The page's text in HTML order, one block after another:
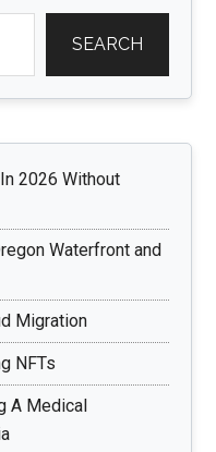
SEARCH
2026 Without
Waterfront and
Migration
NFTs
A Medical